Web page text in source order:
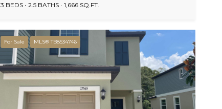
3 BEDS 2.5 BATHS 1,666 SQ.FT.
For Sale MLS® TB8534746